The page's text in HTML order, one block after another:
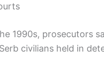
1990s, prosecutors
civilians held in